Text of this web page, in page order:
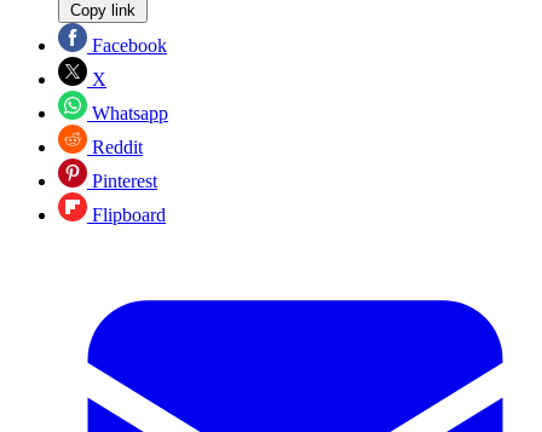
Copy link
Facebook
X
Whatsapp
Reddit
Pinterest
Flipboard